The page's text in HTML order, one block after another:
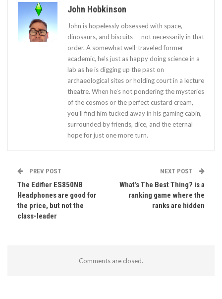
John Hobkinson
John is hopelessly obsessed with space,
dinosaurs, and biscuits — not necessarily in that
order. A somewhat well-traveled former
academic, he’s just as happy doing science in a
lab as he is digging up the past on
archaeological sites or holding court in a lecture
theatre. When he’s not pondering the mysteries
of the cosmos or the perfect custard cream,
you’ll find him tucked away in his gaming cabin,
surrounded by friends, dice, and the eternal
hope for just one more turn.
PREV POST
The Edifier ES850NB
Headphones are good for
the price, but not the
class-leader
NEXT POST
What’s The Best Thing? is a
ranking game where the
ranks are hidden
Comments are closed.